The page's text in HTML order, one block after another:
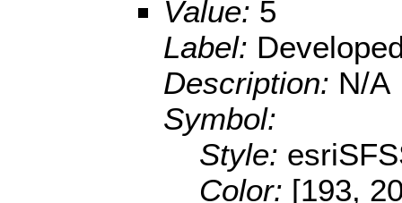
Value: 5
Label:
Description: N/A
Symbol:
Style:
Color: [193,